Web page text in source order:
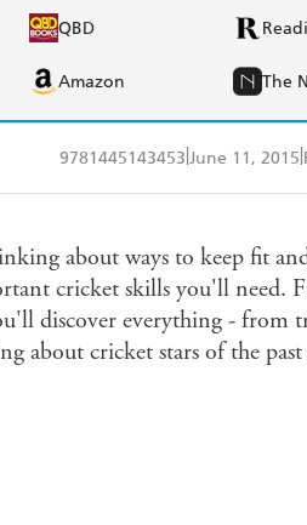
QBD
Amazon The
9781445143453 June 11, 2015
about ways to keep fit
cricket skills you'll need.
discover everything - from
about cricket stars of the past